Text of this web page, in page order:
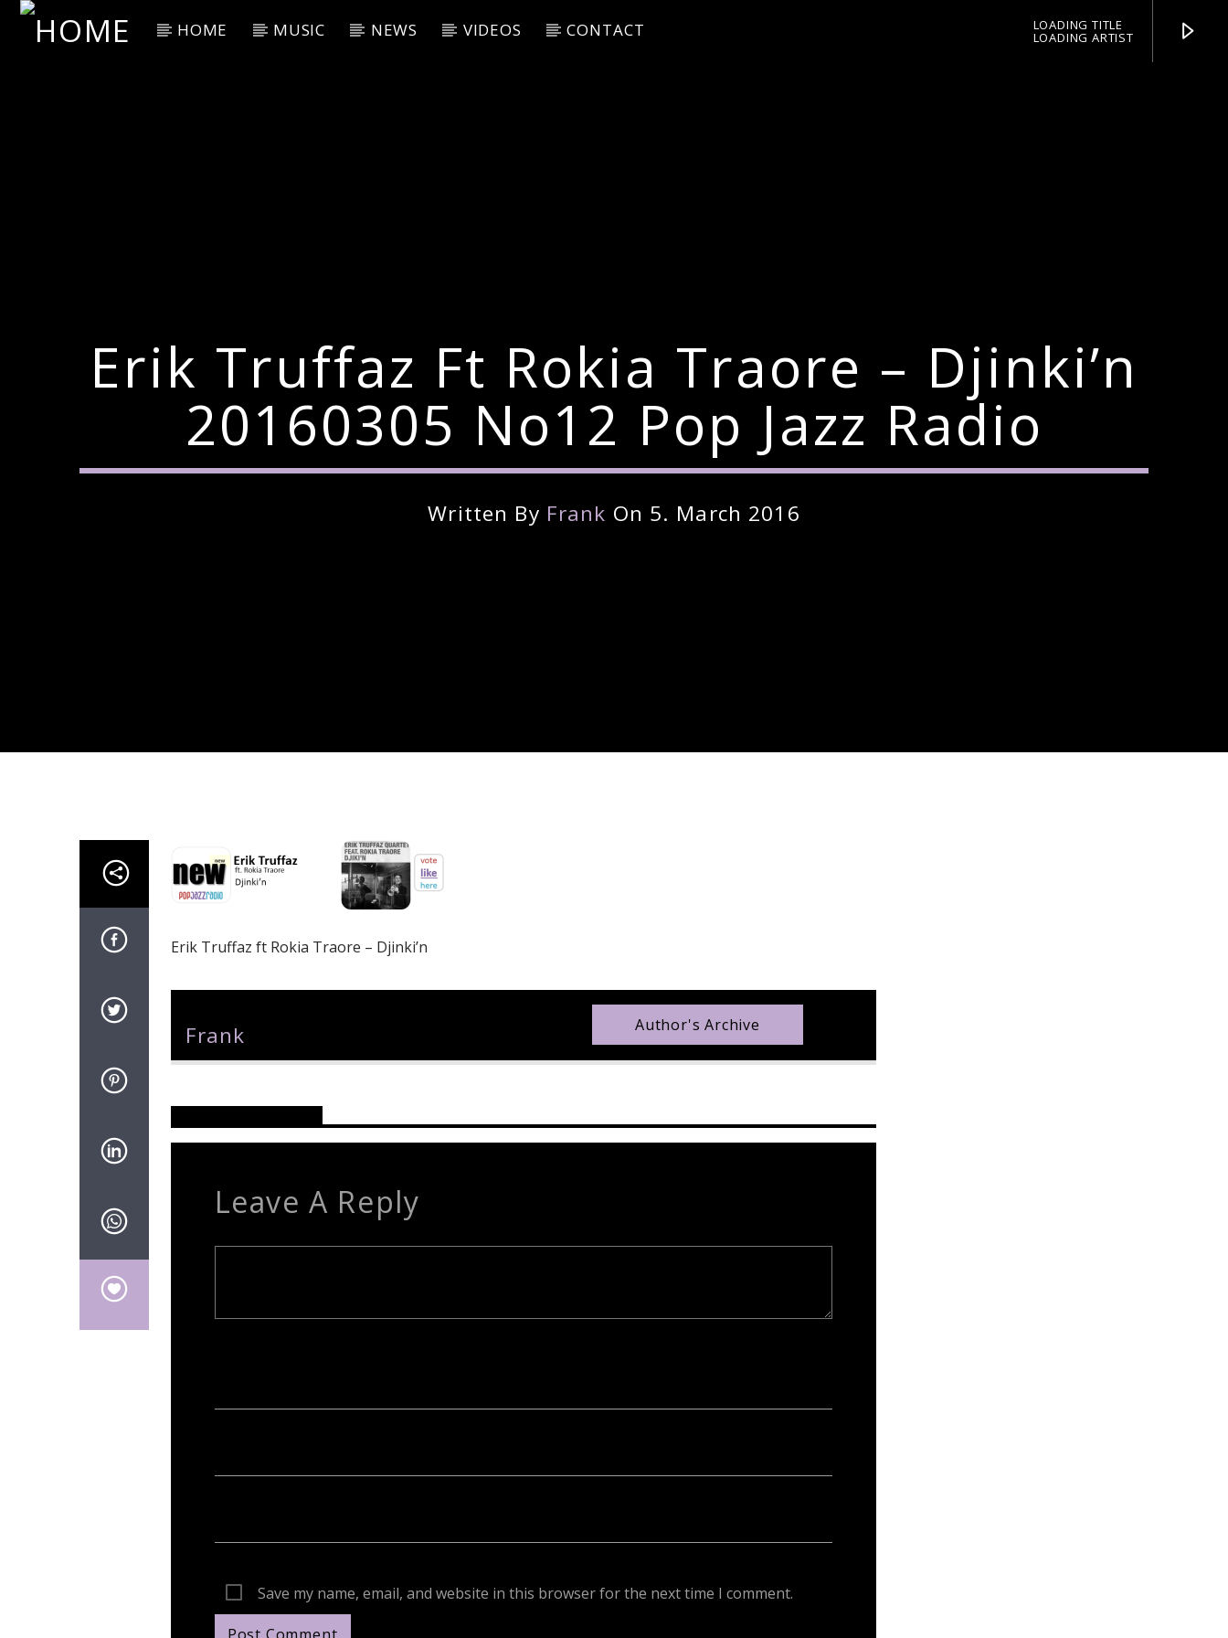
HOME MUSIC NEWS VIDEOS CONTACT LOADING TITLE
LOADING ARTIST
Erik Truffaz Ft Rokia Traore – Djinki’n
20160305 No12 Pop Jazz Radio
Written By Frank On 5. March 2016
Erik Truffaz ft Rokia Traore – Djinki’n
Frank Author's Archive
Leave A Reply
Save my name, email, and website in this browser for the next time I comment.